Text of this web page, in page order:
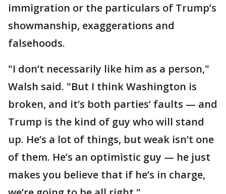
immigration or the particulars of Trump’s
showmanship, exaggerations and
falsehoods.
"I don’t necessarily like him as a person,"
Walsh said. "But I think Washington is
broken, and it’s both parties’ faults — and
Trump is the kind of guy who will stand
up. He’s a lot of things, but weak isn’t one
of them. He’s an optimistic guy — he just
makes you believe that if he’s in charge,